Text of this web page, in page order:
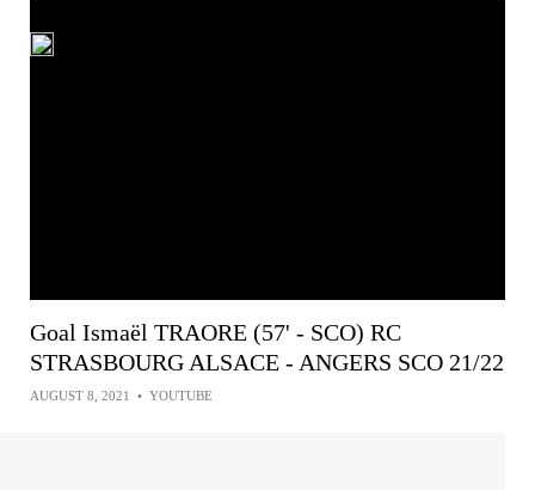
Goal Ismaël TRAORE (57' - SCO) RC
STRASBOURG ALSACE - ANGERS SCO 21/22
AUGUST 8, 2021 • YOUTUBE